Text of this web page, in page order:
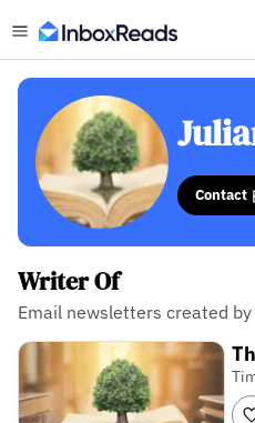
Contact
Writer Of
Email newsletters created